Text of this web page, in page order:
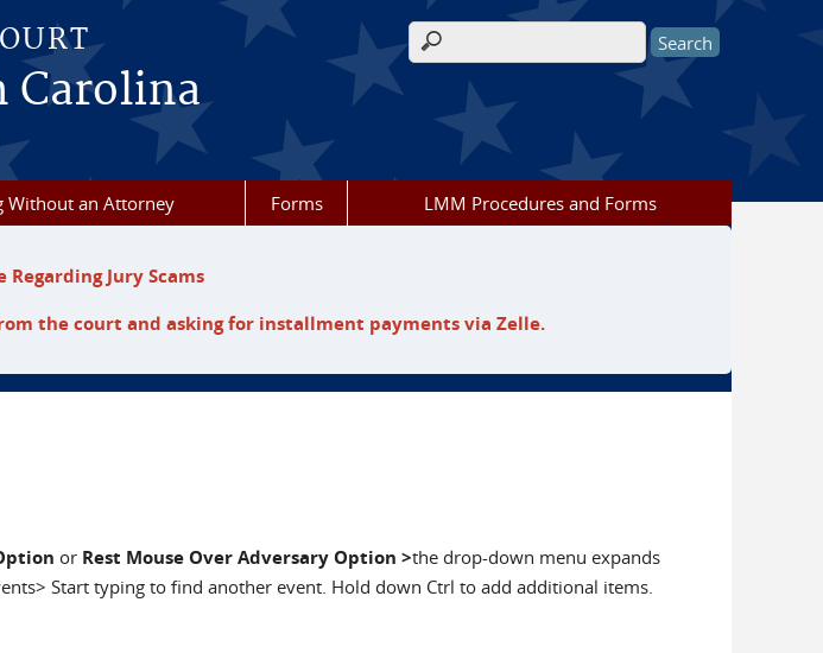
Carolina
Search form
Without an Attorney Forms LMM Procedures and Forms
Regarding Jury Scams
the court and asking for installment payments via Zelle.
orRest Mouse Over Adversary Option >the drop-down menu expands
Start typing to find another event. Hold down Ctrl to add additional items.